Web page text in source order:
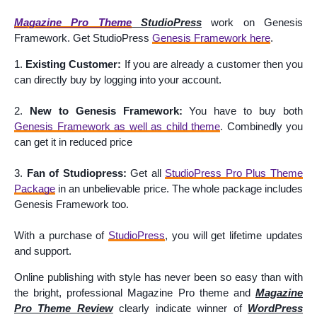
Magazine Pro ThemeStudioPress work on Genesis
Framework. Get StudioPress Genesis Framework here.
1. Existing Customer: If you are already a customer then you
can directly buy by logging into your account.
2. New to Genesis Framework: You have to buy both
Genesis Framework as well as child theme. Combinedlyyou
can get it in reduced price
3. Fan of Studiopress: Get all StudioPress Pro Plus Theme
Package in an unbelievable price. The whole package includes
Genesis Framework too.
With a purchase of StudioPress, you will get lifetime updates
and support.
Online publishing with style has never been so easy than with
the bright, professional Magazine Pro theme and Magazine
Pro Theme Reviewclearly indicate winner of WordPress